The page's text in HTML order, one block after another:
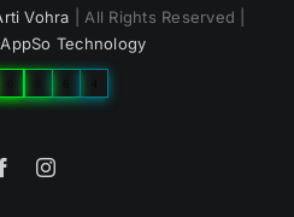
Vohra | All Rights Reserved |
AppSo Technology
FacebookInstagram